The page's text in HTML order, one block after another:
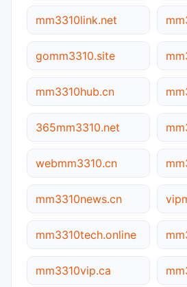
mm3310link.net
gomm3310.site
mm3310hub.cn
365mm3310.net
webmm3310.cn
mm3310news.cn
mm3310tech.online
mm3310vip.ca